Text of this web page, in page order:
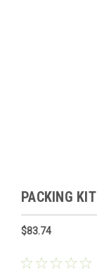
PACKING KIT
$83.74